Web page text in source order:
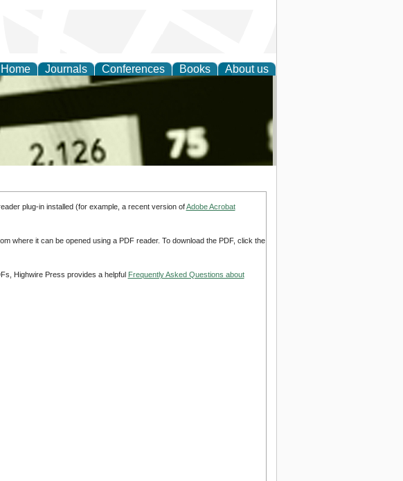
Home Journals Conferences Books About us
and
plug-in installed (for example, a recent version ofAdobe Acrobat
where it can be opened using a PDF reader. To download the PDF, click the
Highwire Press provides a helpful Frequently Asked Questions about